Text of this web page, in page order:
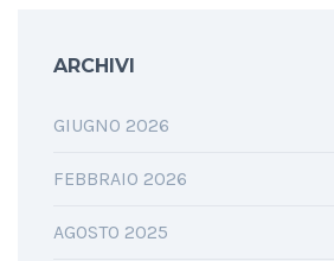
ARCHIVI
GIUGNO 2026
FEBBRAIO 2026
AGOSTO 2025